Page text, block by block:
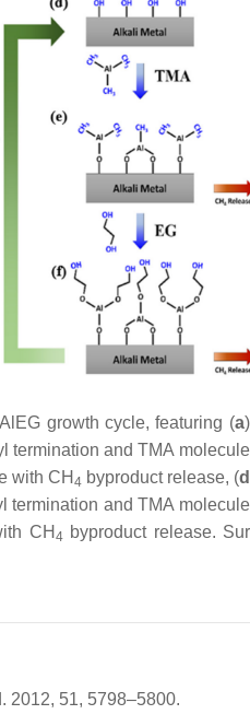
growth cycle, featuring (a
termination and TMA
with CH 4 byproduct release, (d
termination and TMA
CH 4 byproduct release.
2012, 51, 5798–5800.